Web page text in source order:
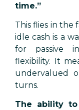
time.”
This flies in the
idle cash is a
for passive
flexibility. It
undervalued
turns.
The ability